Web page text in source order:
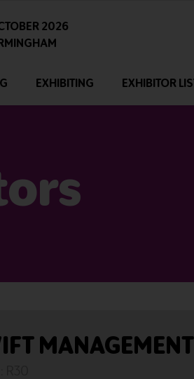
2026
EXHIBITING EXHIBITOR
MANAGEMENT